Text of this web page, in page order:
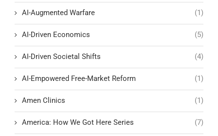
AI-Augmented Warfare (1)
AI-Driven Economics (5)
AI-Driven Societal Shifts (4)
AI-Empowered Free-Market Reform (1)
Amen Clinics (1)
America: How We Got Here Series (7)